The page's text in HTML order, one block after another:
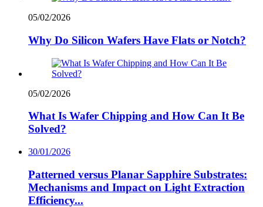
05/02/2026
Why Do Silicon Wafers Have Flats or Notch?
05/02/2026
What Is Wafer Chipping and How Can It Be
Solved?
30/01/2026
Patterned versus Planar Sapphire Substrates:
Mechanisms and Impact on Light Extraction
Efficiency...